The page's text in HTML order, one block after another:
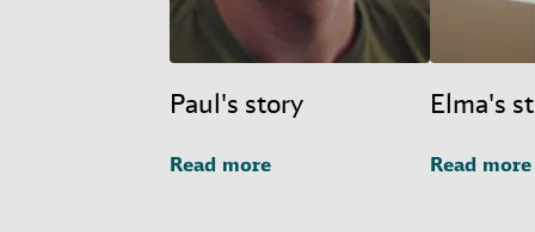
Paul's story
Read more
Elma's
Read more